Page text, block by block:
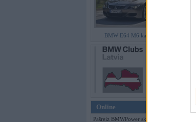
BMW E64 M6 kabriolets
Online
Pašreiz BMWPower skatās 367